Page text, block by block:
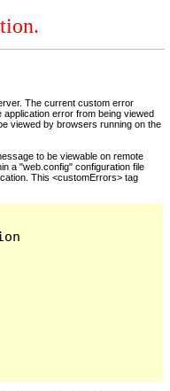
The current custom error
error from being viewed
viewed by browsers running on the
to be viewable on remote
a "web.config" configuration file
This <customErrors> tag